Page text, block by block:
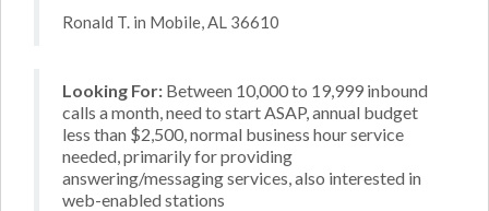
Ronald T. in Mobile, AL 36610
Looking For: Between 10,000 to 19,999 inbound
calls a month, need to start ASAP, annual budget
less than $2,500, normal business hour service
needed, primarily for providing
answering/messaging services, also interested in
web-enabled stations